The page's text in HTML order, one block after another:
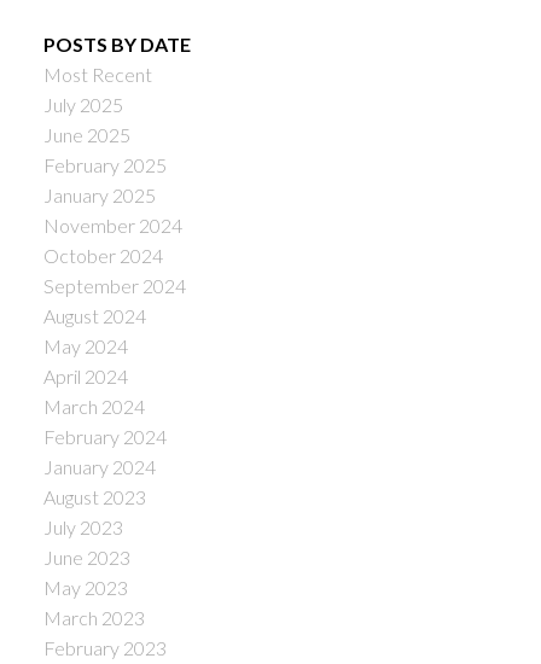
POSTS BY DATE
Most Recent
July 2025
June 2025
February 2025
January 2025
November 2024
October 2024
September 2024
August 2024
May 2024
April 2024
March 2024
February 2024
January 2024
August 2023
July 2023
June 2023
May 2023
March 2023
February 2023